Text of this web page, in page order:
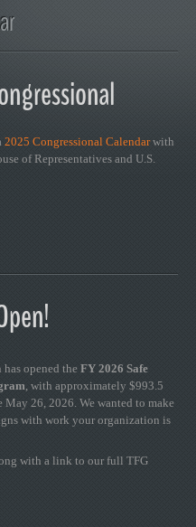
2025 Congressional Calendarwith
of Representatives and U.S.
opened the FY 2026 Safe
, with approximately $993.5
26, 2026. We wanted to make
with work your organization is
with a link to our full TFG